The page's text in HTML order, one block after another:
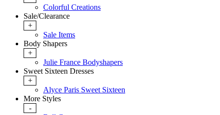
Colorful Creations
Sale/Clearance
+
Sale Items
Body Shapers
+
Julie France Bodyshapers
Sweet Sixteen Dresses
+
Alyce Paris Sweet Sixteen
More Styles
-